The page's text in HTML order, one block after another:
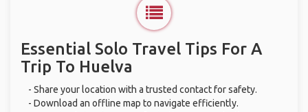
Essential Solo Travel Tips For A
Trip To Huelva
- Share your location with a trusted contact for safety.
- Download an offline map to navigate efficiently.